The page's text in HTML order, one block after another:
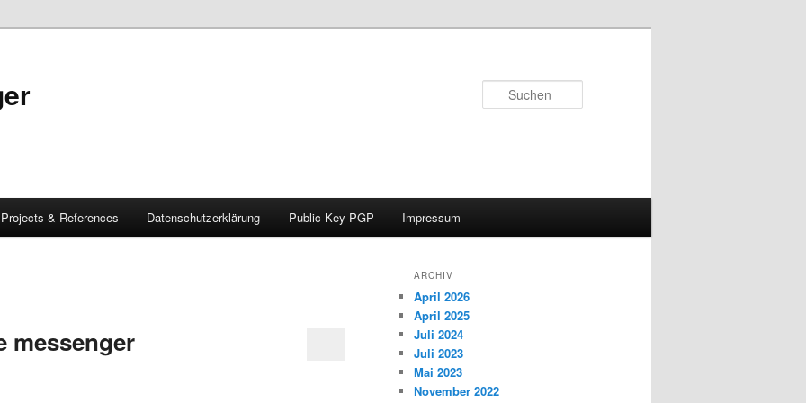
Projects & References Datenschutzerklärung Public Key PGP Impressum
messenger
ARCHIV
April 2026
April 2025
Juli 2024
Juli 2023
Mai 2023
November 2022